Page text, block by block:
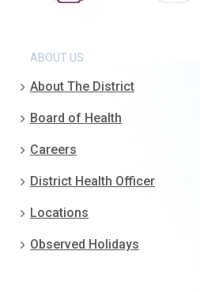
ABOUT US
About The District
Board of Health
Careers
District Health Officer
Locations
Observed Holidays